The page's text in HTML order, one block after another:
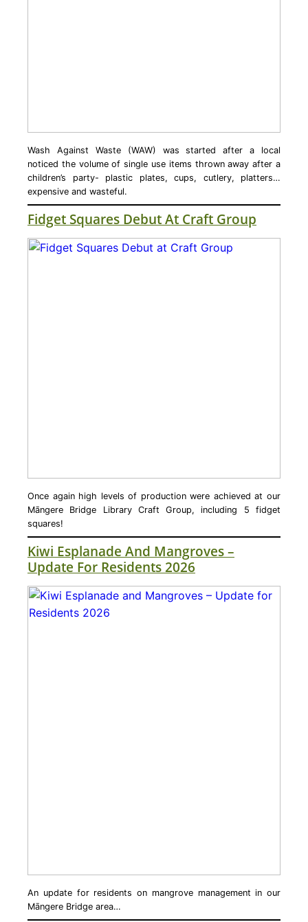
Wash Against Waste (WAW) was started after a local
noticed the volume of single use items thrown away after a
children’s party- plastic plates, cups, cutlery, platters…
expensive and wasteful.
Fidget Squares Debut At Craft Group
Once again high levels of production were achieved at our
Māngere Bridge Library Craft Group, including 5 fidget
squares!
Kiwi Esplanade And Mangroves –
Update For Residents 2026
An update for residents on mangrove management in our
Māngere Bridge area…